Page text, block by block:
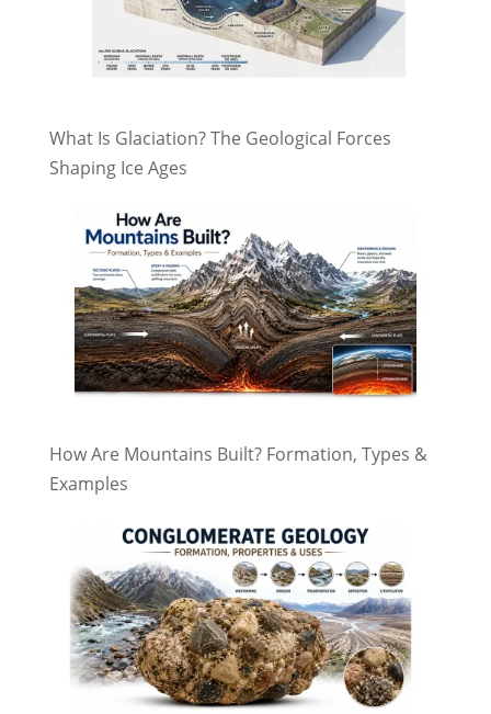
What Is Glaciation? The Geological Forces
Shaping Ice Ages
How Are Mountains Built? Formation, Types &
Examples